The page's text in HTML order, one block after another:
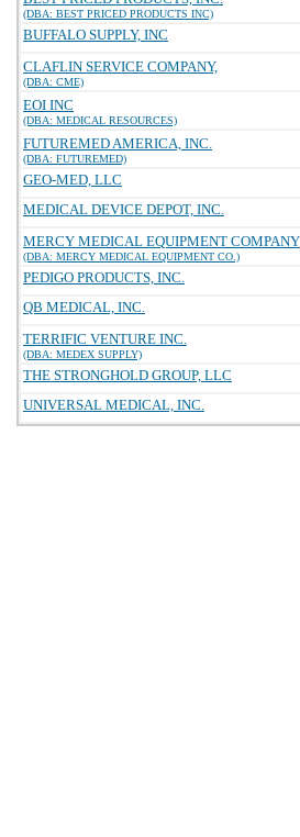
(DBA: BEST PRICED PRODUCTS INC)
BUFFALO SUPPLY, INC
CLAFLIN SERVICE COMPANY,
(DBA: CME)
EOI INC
(DBA: MEDICAL RESOURCES)
FUTUREMED AMERICA, INC.
(DBA: FUTUREMED)
GEO-MED, LLC
MEDICAL DEVICE DEPOT, INC.
MERCY MEDICAL EQUIPMENT COMPANY
(DBA: MERCY MEDICAL EQUIPMENT CO.)
PEDIGO PRODUCTS, INC.
QB MEDICAL, INC.
TERRIFIC VENTURE INC.
(DBA: MEDEX SUPPLY)
THE STRONGHOLD GROUP, LLC
UNIVERSAL MEDICAL, INC.